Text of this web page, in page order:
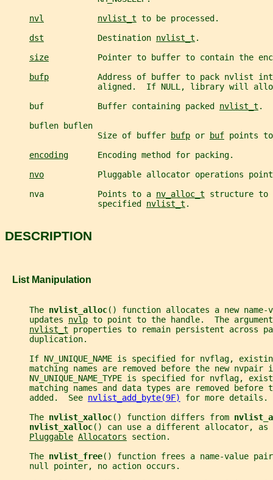
nvl
nvlist_t to be processed.
dst
           Destination
nvlist_t .
size
Pointer to buffer to contain the
bufp
Address of buffer to pack nvlist
aligned.  If NULL, library will
     buf           Buffer containing packed
nvlist_t .
     buflen buflen
                   Size of buffer
bufp or buf points
encoding
      Encoding method for packing.
nvo
Pluggable allocator operations
     nva           Points to a
nv_alloc_t structure to
                   specified
nvlist_t .
DESCRIPTION
   List Manipulation
     The
nvlist_alloc() function allocates a new
     updates
nvlp to point to the handle.  The
nvlist_t properties to remain persistent across
     duplication.
If NV_UNIQUE_NAME is specified for nvflag,
matching names are removed before the new nvpair
NV_UNIQUE_NAME_TYPE is specified for nvflag,
matching names and data types are removed before
     added.  See
nvlist_add_byte(9F)
for more details.
     The
nvlist_xalloc() function differs from
nvlist_xalloc() can use a different allocator, as
Pluggable Allocators section.
     The
nvlist_free() function frees a name-value
     null pointer, no action occurs.